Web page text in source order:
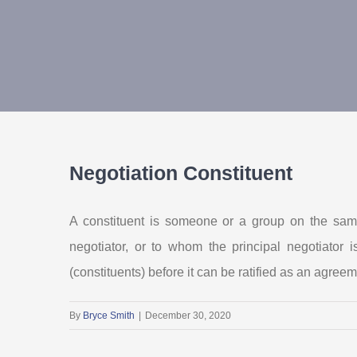
Negotiation Constituent
A constituent is someone or a group on the
negotiator, or to whom the principal negotiator
(constituents) before it can be ratified as an
By Bryce Smith | December 30, 2020